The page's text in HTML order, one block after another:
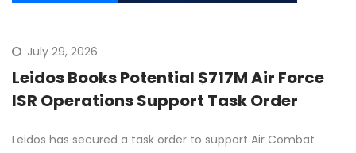
July 29, 2026
Leidos Books Potential $717M Air Force
ISR Operations Support Task Order
Leidos has secured a task order to support Air Combat